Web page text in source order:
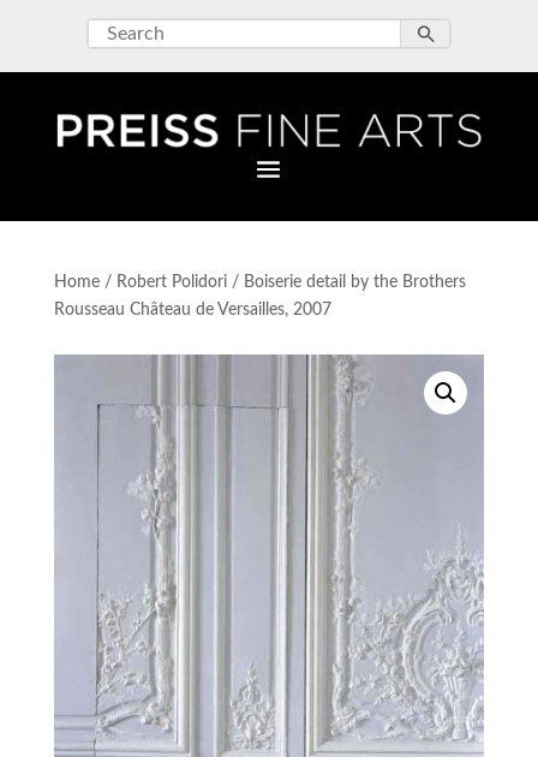
Home/ Robert Polidori/ Boiserie detail by the Brothers
Rousseau Château de Versailles, 2007